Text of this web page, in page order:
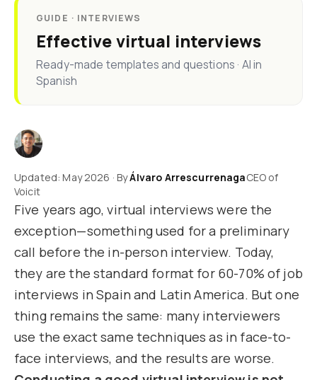
GUIDE · INTERVIEWS
Effective virtual interviews
Ready-made templates and questions · AI in
Spanish
Updated: May 2026 · ByÁlvaro ArrescurrenagaCEO of
Voicit
Five years ago, virtual interviews were the
exception—something used for a preliminary
call before the in-person interview. Today,
they are the standard format for 60-70% of job
interviews in Spain and Latin America. But one
thing remains the same: many interviewers
use the exact same techniques as in face-to-
face interviews, and the results are worse.